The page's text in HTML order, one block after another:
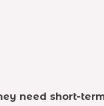
need short-